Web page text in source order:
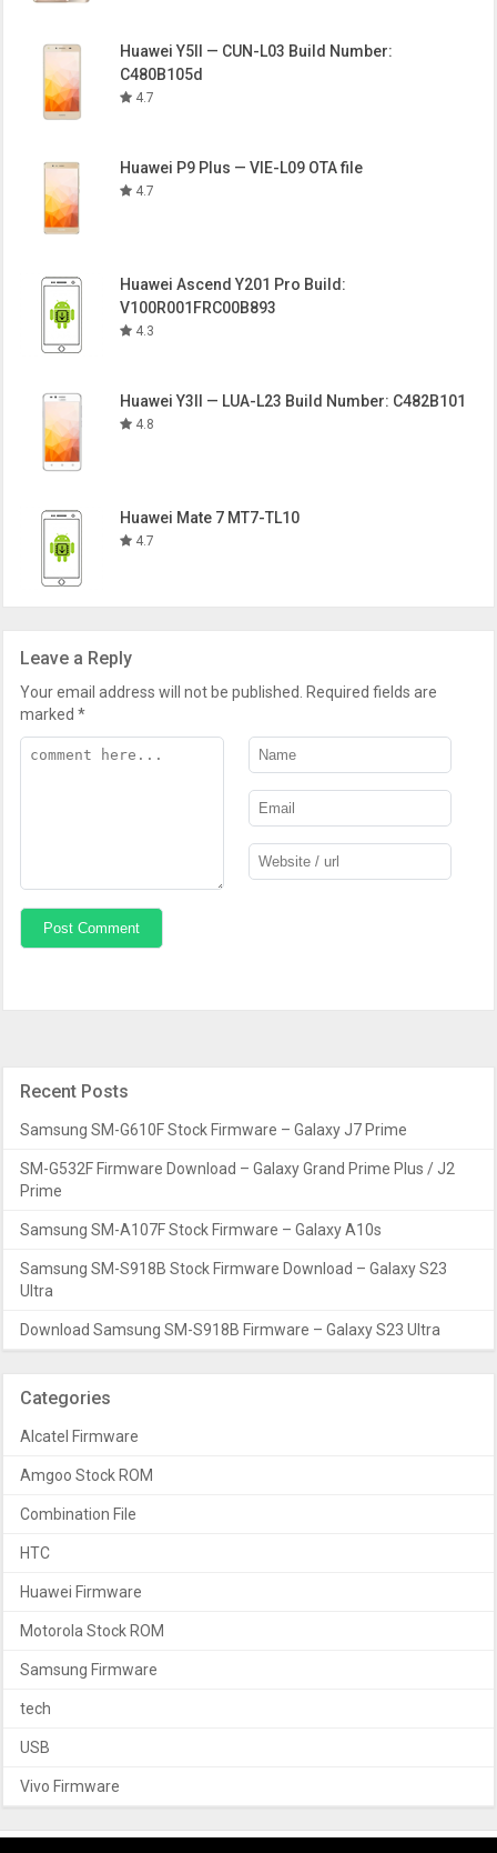
Huawei Y5II — CUN-L03 Build Number:
C480B105d
4.7
Huawei P9 Plus — VIE-L09 OTA file
4.7
Huawei Ascend Y201 Pro Build:
V100R001FRC00B893
4.3
Huawei Y3II — LUA-L23 Build Number: C482B101
4.8
Huawei Mate 7 MT7-TL10
4.7
Leave a Reply
Your email address will not be published.
Required fields are
marked*
Recent Posts
Samsung SM-G610F Stock Firmware – Galaxy J7 Prime
SM-G532F Firmware Download – Galaxy Grand Prime Plus / J2
Prime
Samsung SM-A107F Stock Firmware – Galaxy A10s
Samsung SM-S918B Stock Firmware Download – Galaxy S23
Ultra
Download Samsung SM-S918B Firmware – Galaxy S23 Ultra
Categories
Alcatel Firmware
Amgoo Stock ROM
Combination File
HTC
Huawei Firmware
Motorola Stock ROM
Samsung Firmware
tech
USB
Vivo Firmware